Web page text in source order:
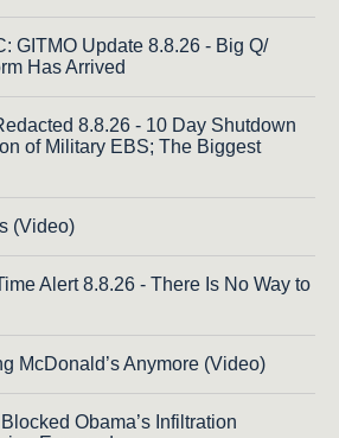
GITMO Update 8.8.26 - Big Q/
Has Arrived
8.8.26 - 10 Day Shutdown
of Military EBS; The Biggest
(Video)
Alert 8.8.26 - There Is No Way to
McDonald’s Anymore (Video)
Obama’s Infiltration